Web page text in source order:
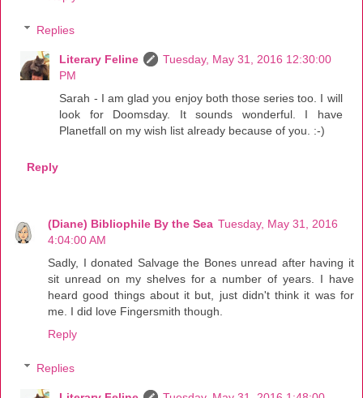
Replies
Literary Feline
Tuesday, May 31, 2016 12:30:00
PM
Sarah - I am glad you enjoy both those series too. I will
look for Doomsday. It sounds wonderful. I have
Planetfall on my wish list already because of you. :-)
Reply
(Diane) Bibliophile By the Sea Tuesday, May 31, 2016
4:04:00 AM
Sadly, I donated Salvage the Bones unread after having it
sit unread on my shelves for a number of years. I have
heard good things about it but, just didn't think it was for
me. I did love Fingersmith though.
Reply
Replies